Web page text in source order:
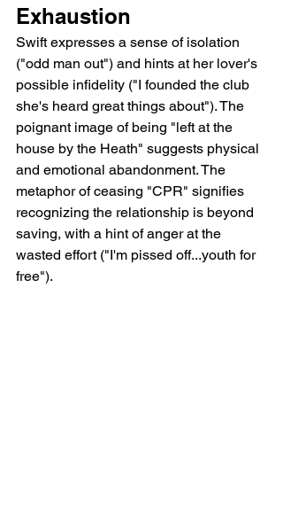
Exhaustion
Swift expresses a sense of isolation
("odd man out") and hints at her lover's
possible infidelity ("I founded the club
she's heard great things about"). The
poignant image of being "left at the
house by the Heath" suggests physical
and emotional abandonment. The
metaphor of ceasing "CPR" signifies
recognizing the relationship is beyond
saving, with a hint of anger at the
wasted effort ("I'm pissed off...youth for
free").